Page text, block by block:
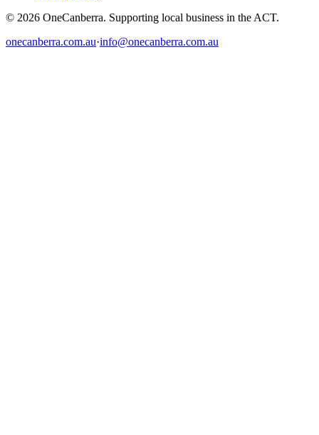
© 2026 OneCanberra. Supporting local business in the ACT.
onecanberra.com.au·info@onecanberra.com.au